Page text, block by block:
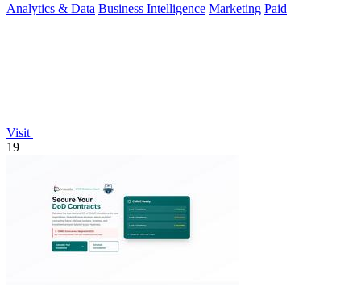
Analytics & Data Business Intelligence Marketing Paid
Visit
19